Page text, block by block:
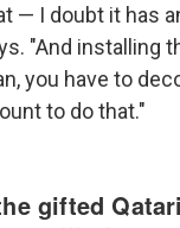
— I doubt it has
"And installing
you have to
to do that."